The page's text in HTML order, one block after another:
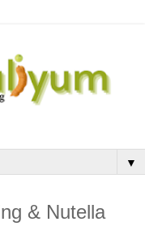
▼
& Nutella